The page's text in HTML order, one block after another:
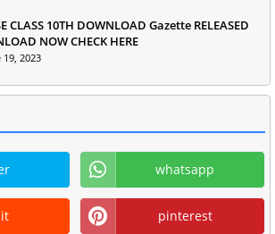
CLASS 10TH DOWNLOAD Gazette RELEASED
NOW CHECK HERE
19, 2023
whatsapp
pinterest